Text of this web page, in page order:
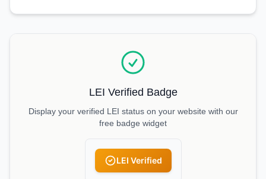
LEI Verified Badge
Display your verified LEI status on your website with our
free badge widget
LEI Verified